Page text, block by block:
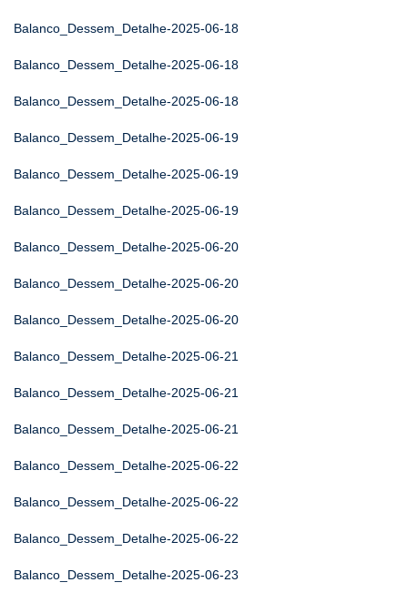
Balanco_Dessem_Detalhe-2025-06-18
Balanco_Dessem_Detalhe-2025-06-18
Balanco_Dessem_Detalhe-2025-06-18
Balanco_Dessem_Detalhe-2025-06-19
Balanco_Dessem_Detalhe-2025-06-19
Balanco_Dessem_Detalhe-2025-06-19
Balanco_Dessem_Detalhe-2025-06-20
Balanco_Dessem_Detalhe-2025-06-20
Balanco_Dessem_Detalhe-2025-06-20
Balanco_Dessem_Detalhe-2025-06-21
Balanco_Dessem_Detalhe-2025-06-21
Balanco_Dessem_Detalhe-2025-06-21
Balanco_Dessem_Detalhe-2025-06-22
Balanco_Dessem_Detalhe-2025-06-22
Balanco_Dessem_Detalhe-2025-06-22
Balanco_Dessem_Detalhe-2025-06-23